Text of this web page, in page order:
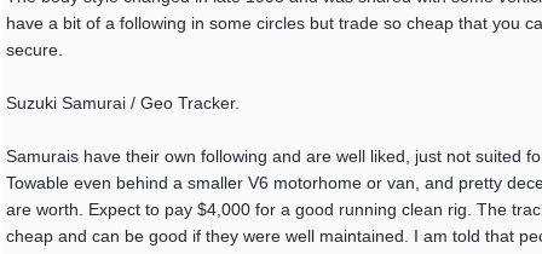
have a bit of a following in some circles but trade so cheap that you
secure.
Suzuki Samurai / Geo Tracker.
Samurais have their own following and are well liked, just not suited
Towable even behind a smaller V6 motorhome or van, and pretty
are worth. Expect to pay $4,000 for a good running clean rig. The
cheap and can be good if they were well maintained. I am told that